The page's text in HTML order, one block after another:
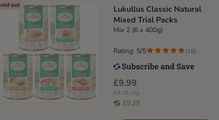
out
Lukullus Classic Natural
Mixed Trial Packs
Mix 2 (6 x 400g)
£9.99
£4.16 / kg
£9.29
Rating: 5/5 (16)